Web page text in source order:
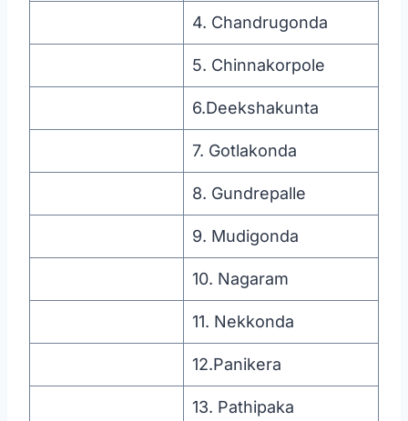
4. Chandrugonda
5. Chinnakorpole
6.Deekshakunta
7. Gotlakonda
8. Gundrepalle
9. Mudigonda
10. Nagaram
11. Nekkonda
12.Panikera
13. Pathipaka